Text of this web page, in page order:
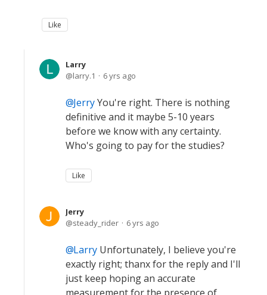
Like
Larry
larry.1
6 yrs ago
JerryYou're right. There is nothing
definitive and it maybe 5-10 years
before we know with any certainty.
Who's going to pay for the studies?
Like
Jerry
steady_rider
6 yrs ago
Larry Unfortunately, I believe you're
exactly right; thanx for the reply and I'll
just keep hoping an accurate